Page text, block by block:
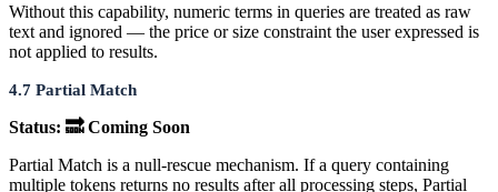
Without this capability, numeric terms in queries are treated as raw
text and ignored — the price or size constraint the user expressed is
not applied to results.
4.7 Partial Match
Status: 🔜 Coming Soon
Partial Match is a null-rescue mechanism. If a query containing
multiple tokens returns no results after all processing steps, Partial